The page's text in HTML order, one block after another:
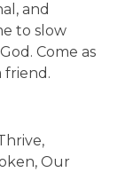
and
to slow
Come as
friend.
Our